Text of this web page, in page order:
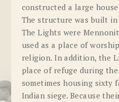
constructed a large
The structure was built
The Lights were
used as a place of
religion. In addition, the
place of refuge during
sometimes housing sixty
Indian siege. Because